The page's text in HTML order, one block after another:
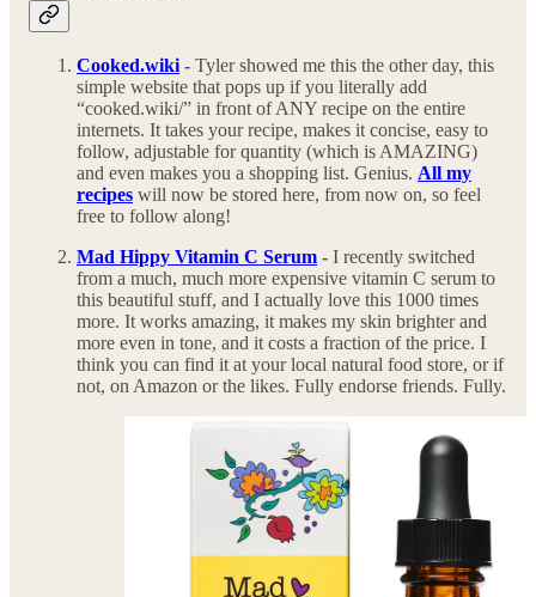
Cooked.wiki - Tyler showed me this the other day, this
simple website that pops up if you literally add
“cooked.wiki/” in front of ANY recipe on the entire
internets. It takes your recipe, makes it concise, easy to
follow, adjustable for quantity (which is AMAZING)
and even makes you a shopping list. Genius. All my
recipes will now be stored here, from now on, so feel
free to follow along!
Mad Hippy Vitamin C Serum - I recently switched
from a much, much more expensive vitamin C serum to
this beautiful stuff, and I actually love this 1000 times
more. It works amazing, it makes my skin brighter and
more even in tone, and it costs a fraction of the price. I
think you can find it at your local natural food store, or if
not, on Amazon or the likes. Fully endorse friends. Fully.